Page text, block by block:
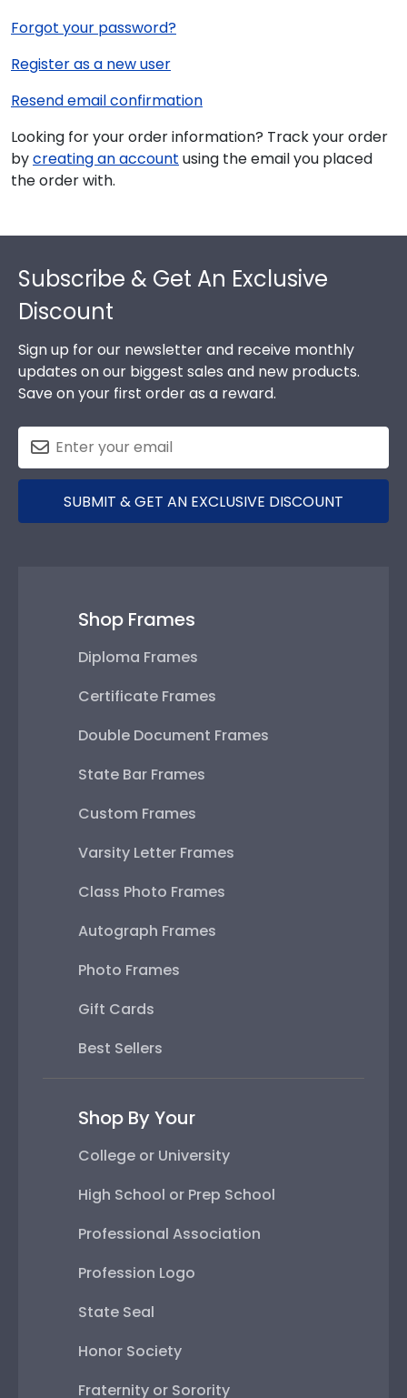
Forgot your password?
Register as a new user
Resend email confirmation
Looking for your order information? Track your order
bycreating an account using the email you placed
the order with.
Subscribe & Get An Exclusive
Discount
Sign up for our newsletter and receive monthly
updates on our biggest sales and new products.
Save on your first order as a reward.
SUBMIT & GET AN EXCLUSIVE DISCOUNT
Shop Frames
Diploma Frames
Certificate Frames
Double Document Frames
State Bar Frames
Custom Frames
Varsity Letter Frames
Class Photo Frames
Autograph Frames
Photo Frames
Gift Cards
Best Sellers
Shop By Your
College or University
High School or Prep School
Professional Association
Profession Logo
State Seal
Honor Society
Fraternity or Sorority